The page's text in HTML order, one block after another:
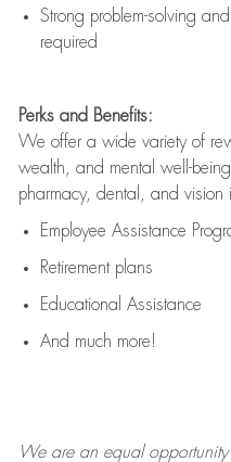
Strong problem-solving
required
Perks and Benefits:
We offer a wide variety of
wealth, and mental well-
pharmacy, dental, and vision
Employee Assistance
Retirement plans
Educational Assistance
And much more!
We are anequal opportunity